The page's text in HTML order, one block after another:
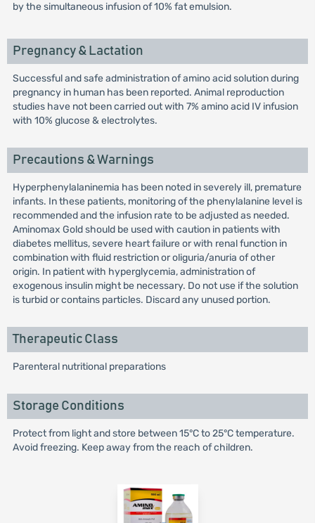
by the simultaneous infusion of 10% fat emulsion.
Pregnancy & Lactation
Successful and safe administration of amino acid solution during
pregnancy in human has been reported. Animal reproduction
studies have not been carried out with 7% amino acid IV infusion
with 10% glucose & electrolytes.
Precautions & Warnings
Hyperphenylalaninemia has been noted in severely ill, premature
infants. In these patients, monitoring of the phenylalanine level is
recommended and the infusion rate to be adjusted as needed.
Aminomax Gold should be used with caution in patients with
diabetes mellitus, severe heart failure or with renal function in
combination with fluid restriction or oliguria/anuria of other
origin. In patient with hyperglycemia, administration of
exogenous insulin might be necessary. Do not use if the solution
is turbid or contains particles. Discard any unused portion.
Therapeutic Class
Parenteral nutritional preparations
Storage Conditions
Protect from light and store between 15°C to 25°C temperature.
Avoid freezing. Keep away from the reach of children.